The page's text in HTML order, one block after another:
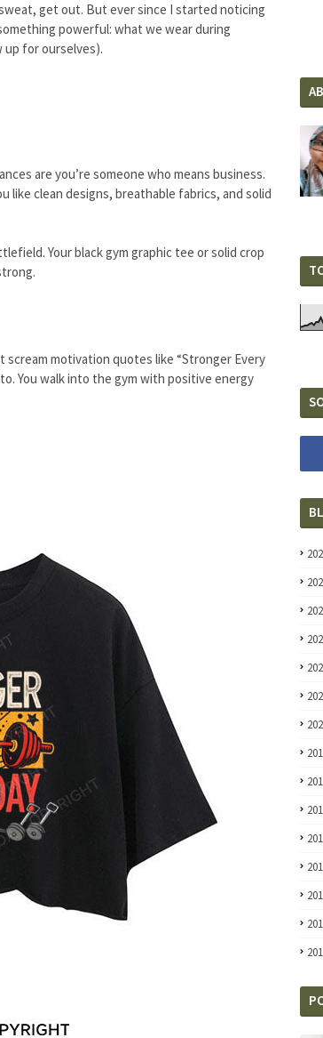
get out. But ever since I started noticing
powerful: what we wear during
up for ourselves).
are you’re someone who means business.
like clean designs, breathable fabrics, and solid
Your black gym graphic tee or solid crop
scream motivation quotes like “Stronger Every
You walk into the gym with positive energy